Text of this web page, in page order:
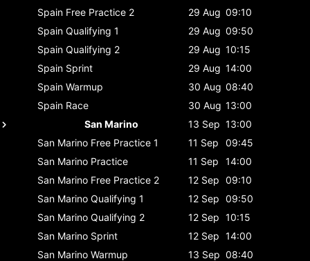
Spain Free Practice 2 29 Aug 09:10
Spain Qualifying 1 29 Aug 09:50
Spain Qualifying 2 29 Aug 10:15
Spain Sprint 29 Aug 14:00
Spain Warmup 30 Aug 08:40
Spain Race 30 Aug 13:00
San Marino
13 Sep 13:00
San Marino Free Practice 1 11 Sep
09:45
San Marino Practice 11 Sep
14:00
San Marino Free Practice 2 12 Sep 09:10
San Marino Qualifying 1 12 Sep 09:50
San Marino Qualifying 2 12 Sep 10:15
San Marino Sprint 12 Sep 14:00
San Marino Warmup 13 Sep 08:40